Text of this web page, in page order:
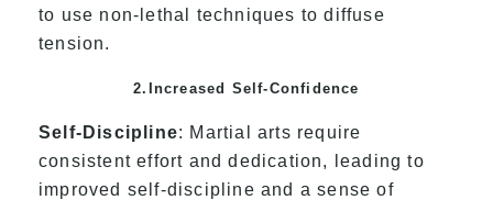
to use non-lethal techniques to diffuse
tension.
2.Increased Self-Confidence
Self-Discipline: Martial arts require
consistent effort and dedication, leading to
improved self-discipline and a sense of